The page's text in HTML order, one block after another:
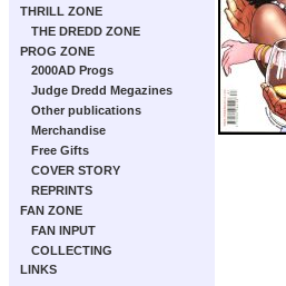
THRILL ZONE
THE DREDD ZONE
PROG ZONE
2000AD Progs
Judge Dredd Megazines
Other publications
Merchandise
Free Gifts
COVER STORY
REPRINTS
FAN ZONE
FAN INPUT
COLLECTING
LINKS